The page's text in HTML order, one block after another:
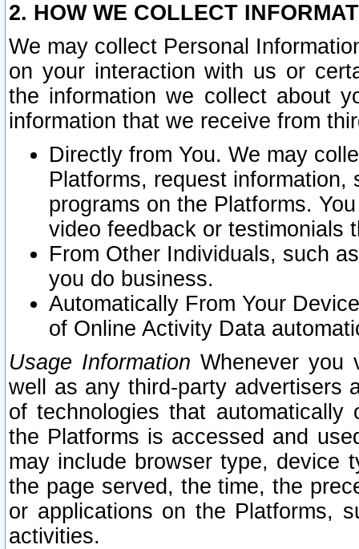
2. HOW WE COLLECT
We may collect Personal
on your interaction with us or
the information we collect about
information that we receive from
Directly from You. We may
Platforms, request
programs on the Platforms.
video feedback or testimonials
From Other Individuals, such
you do business.
Automatically From Your
of Online Activity Data
Usage Information Whenever you
well as any third-party advertisers
of technologies that
the Platforms is accessed and
may include browser type, device
the page served, the time, the
or applications on the Platforms,
activities.